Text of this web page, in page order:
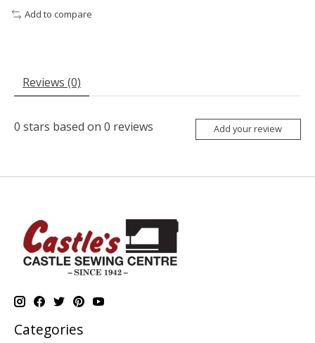
Add to compare
Reviews (0)
0 stars based on 0 reviews Add your review
Categories